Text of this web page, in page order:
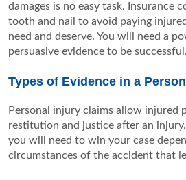
damages is no easy task. Insurance
tooth and nail to avoid paying
need and deserve. You will need a
persuasive evidence to be successful.
Types of Evidence in a
Personal injury claims allow injured
restitution and justice after an
you will need to win your case
circumstances of the accident that